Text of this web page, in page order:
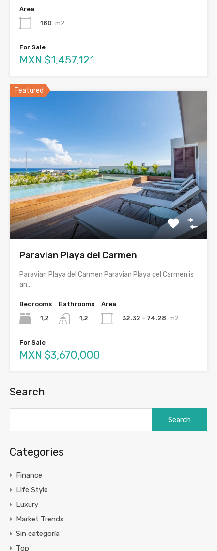
Area
180 m2
For Sale
MXN $1,457,121
Featured
Paravian Playa del Carmen
Paravian Playa del Carmen Paravian Playa del Carmen is
an…
Bedrooms
1,2
Bathrooms
1,2
Area
32.32 - 74.28 m2
For Sale
MXN $3,670,000
Search
Categories
Finance
Life Style
Luxury
Market Trends
Sin categoría
Top